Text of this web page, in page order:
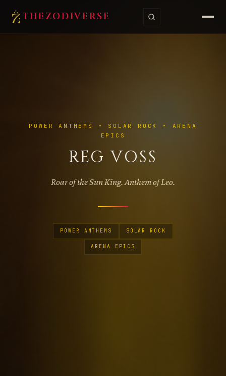
THE ZODIVERSE
POWER ANTHEMS • SOLAR ROCK • ARENA
EPICS
REG VOSS
Roar of the Sun King. Anthem of Leo.
POWER ANTHEMS SOLAR ROCK
ARENA EPICS